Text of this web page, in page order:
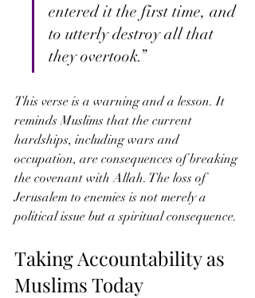
entered it the first time, and
to utterly destroy all that
they overtook.”
This verse is a warning and a lesson. It
reminds Muslims that the current
hardships, including wars and
occupation, are consequences of breaking
the covenant with Allah. The loss of
Jerusalem to enemies is not merely a
political issue but a spiritual consequence.
Taking Accountability as
Muslims Today